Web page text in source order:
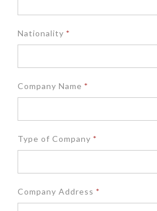
Nationality *
Company Name *
Type of Company *
Company Address *